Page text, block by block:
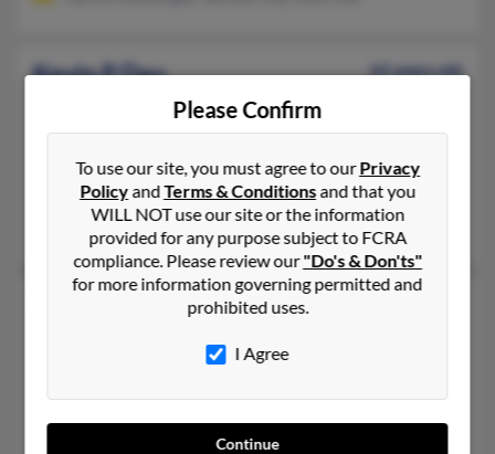
Kevin P Day
62 years old
Pennsylvania, 19446
215-361-XXXX, 215-872-XXXX
Philadelphia, PA, Lansdale, PA
@verizon.net, @juno.com
Gina Day, Michelle Day, Brian Day
918-815-XXXX, 918-968-XXXX
Stroud, OK
@yahoo.com
Please Confirm
To use our site, you must agree to ourPrivacy
PolicyandTerms & Conditionsand that you
WILL NOT use our site or the information
provided for any purpose subject to FCRA
compliance. Please review our"Do's & Don'ts"
for more information governing permitted and
prohibited uses.
I Agree
Continue